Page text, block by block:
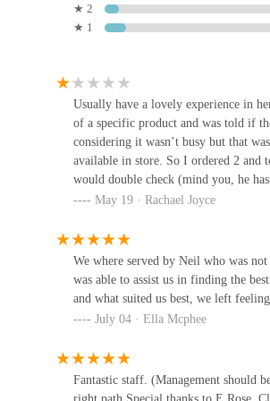
14 Railway St
5 High St
Manta Rea Aquatics
161 Ballyrobert Rd
★ 2
★ 1
Usually have a lovely experience in
of a specific product and was told if
considering it wasn’t busy but that
available in store. So I ordered 2 and
would double check (mind you, he
be that specific product and I advised
The young fella came back and said
do that and was told ‘well that’s how
usually the staff in this store are so
to us and for some of us, are all we
May 19 · Rachael Joyce
We where served by Neil who was
was able to assist us in finding the
and what suited us best, we left
July 04 · Ella Mcphee
Fantastic staff. (Management should